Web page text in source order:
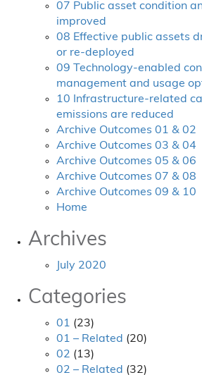
07 Public asset condition
improved
08 Effective public assets
or re-deployed
09 Technology-enabled
management and usage
10 Infrastructure-related
emissions are reduced
Archive Outcomes 01 & 02
Archive Outcomes 03 & 04
Archive Outcomes 05 & 06
Archive Outcomes 07 & 08
Archive Outcomes 09 & 10
Home
Archives
July 2020
Categories
01 (23)
01 – Related (20)
02 (13)
02 – Related (32)